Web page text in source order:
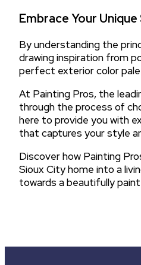
Embrace Your
By understanding the
drawing inspiration from
perfect exterior color
At Painting Pros, the
through the process of
here to provide you with
that captures your style
Discover how Painting
Sioux City home into a
towards a beautifully